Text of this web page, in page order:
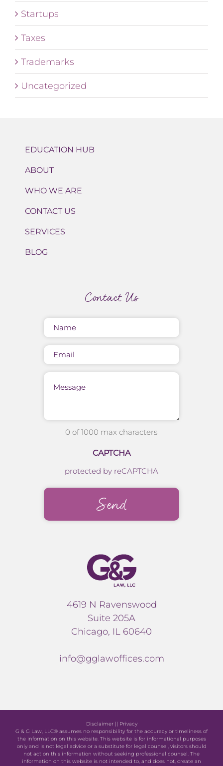
Startups
Taxes
Trademarks
Uncategorized
EDUCATION HUB
ABOUT
WHO WE ARE
CONTACT US
SERVICES
BLOG
Contact Us
(Required)
0 of 1000 max characters
CAPTCHA
protected by reCAPTCHA
4619 N Ravenswood
Suite 205A
Chicago, IL 60640
info@gglawoffices.com
Disclaimer|| Privacy
G & G Law, LLC® assumes no responsibility for the accuracy or timeliness of
the information on this website. This website is for informational purposes
only and is not legal advice or a substitute for legal counsel, visitors should
not act on this information without seeking professional counsel. The
information on this website is not intended to, and does not, create an